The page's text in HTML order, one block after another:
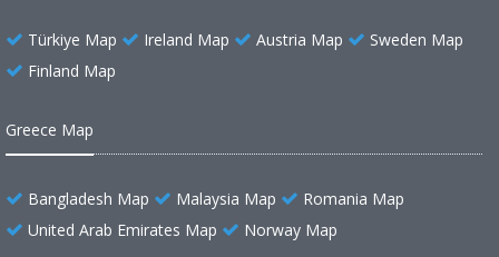
Türkiye Map Ireland Map Austria Map
Sweden Map
Finland Map
Greece Map
Bangladesh Map Malaysia Map
Romania Map
United Arab Emirates Map
Norway Map